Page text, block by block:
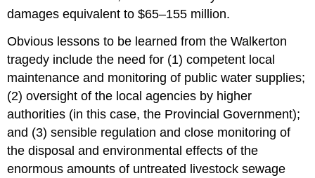
damages equivalent to $65–155 million.
Obvious lessons to be learned from the Walkerton
tragedy include the need for (1) competent local
maintenance and monitoring of public water supplies;
(2) oversight of the local agencies by higher
authorities (in this case, the Provincial Government);
and (3) sensible regulation and close monitoring of
the disposal and environmental effects of the
enormous amounts of untreated livestock sewage